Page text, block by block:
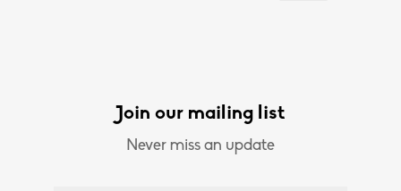
Join our mailing list
Never miss an update